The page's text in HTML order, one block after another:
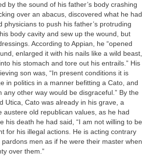
by the sound of his father’s body crashing
over an abacus, discovered what he had
physicians to push his father’s protruding
body cavity and sew up the wound, but
According to Appian, he “opened
enlarged it with his nails like a wild beast,
his stomach and tore out his entrails.” His
son was, “In present conditions it is
in politics in a manner befitting a Cato, and
any other way would be disgraceful.” By the
Utica, Cato was already in his grave, a
austere old republican values, as he had
his death he had said, “I am not willing to be
for his illegal actions. He is acting contrary
men as if he were their master when
over them.”